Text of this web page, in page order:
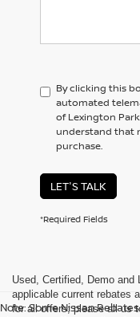
By clicking this
automated
of Lexington
understand that
purchase.
LET'S TALK
*Required Fields
Note: Some Nissan
Used, Certified, Demo and
applicable current rebates
for all offers; please all us